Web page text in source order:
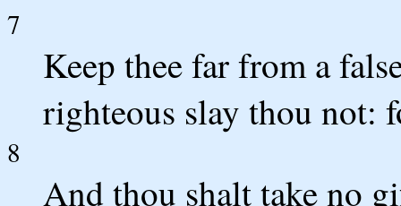
7
Keep thee far from a
righteous slay thou
8
And thou shalt take no